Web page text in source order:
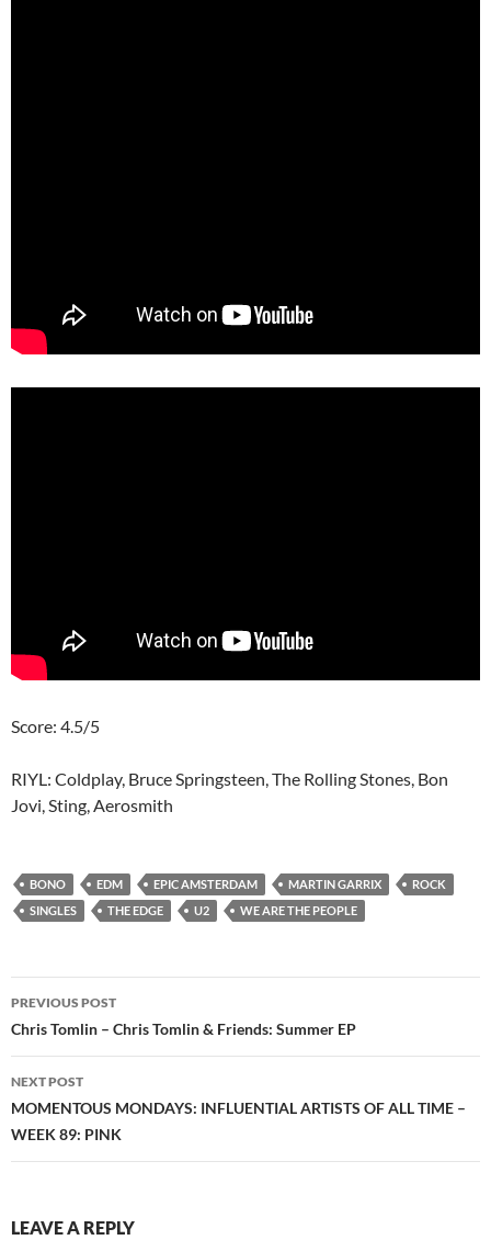
Score: 4.5/5
RIYL: Coldplay, Bruce Springsteen, The Rolling Stones, Bon
Jovi, Sting, Aerosmith
BONO EDM EPIC AMSTERDAM MARTIN GARRIX
ROCK
SINGLES
THE EDGE U2 WE ARE THE PEOPLE
Post
navigation
PREVIOUS POST
Chris Tomlin – Chris Tomlin & Friends: Summer EP
NEXT POST
MOMENTOUS MONDAYS: INFLUENTIAL ARTISTS OF ALL TIME –
WEEK 89: PINK
LEAVE A REPLY